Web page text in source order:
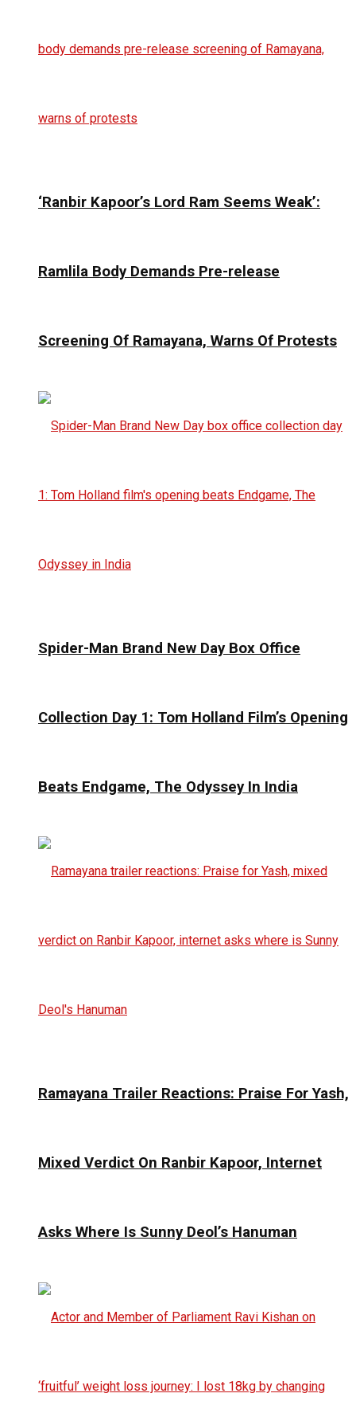
‘Ranbir Kapoor’s Lord Ram Seems Weak’:
Ramlila Body Demands Pre-release
Screening Of Ramayana, Warns Of Protests
Spider-Man Brand New Day Box Office
Collection Day 1: Tom Holland Film’s Opening
Beats Endgame, The Odyssey In India
Ramayana Trailer Reactions: Praise For Yash,
Mixed Verdict On Ranbir Kapoor, Internet
Asks Where Is Sunny Deol’s Hanuman